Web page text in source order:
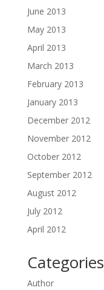
June 2013
May 2013
April 2013
March 2013
February 2013
January 2013
December 2012
November 2012
October 2012
September 2012
August 2012
July 2012
April 2012
Categories
Author